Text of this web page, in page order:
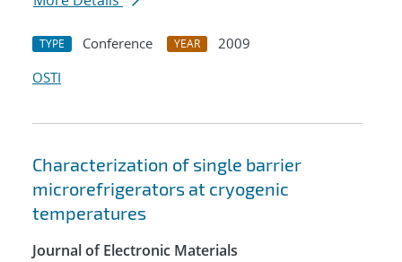
TYPE Conference YEAR
2009
OSTI
Characterization of single barrier
microrefrigerators at cryogenic
temperatures
Journal of Electronic Materials